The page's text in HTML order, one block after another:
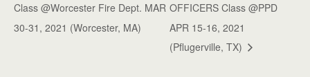
Class @Worcester Fire Dept. MAR
30-31, 2021 (Worcester, MA)
OFFICERS Class @PPD
APR 15-16, 2021
(Pflugerville, TX)